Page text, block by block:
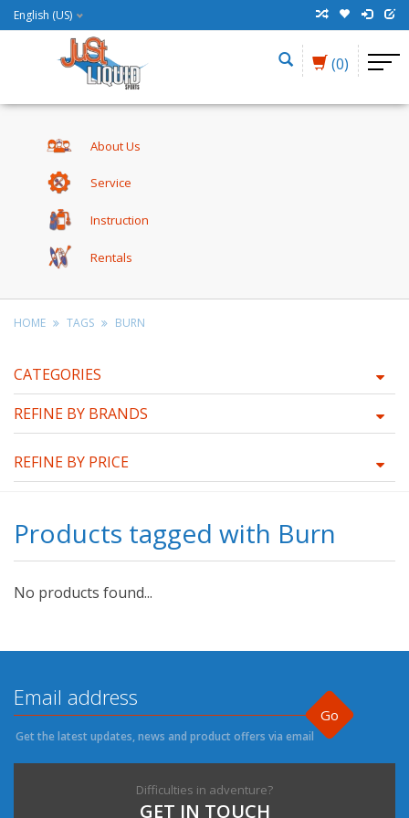
English (US)
(0)
About Us
Service
Instruction
Rentals
HOME TAGS BURN
CATEGORIES
REFINE BY BRANDS
REFINE BY PRICE
Products tagged with Burn
No products found...
Go
Get the latest updates, news and product offers via email
Difficulties in adventure?
GET IN TOUCH